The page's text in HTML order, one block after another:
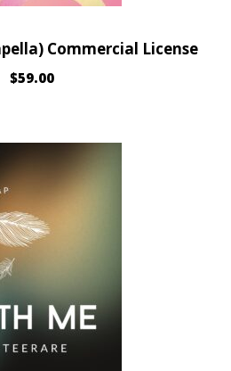
Commercial License
$59.00